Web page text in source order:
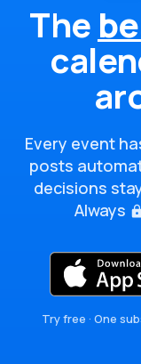
The
Every event
posts
decisions
Always
Try free · One